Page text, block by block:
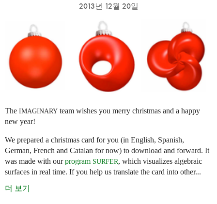
2013년 12월 20일
The IMAGINARY team wishes you merry christmas and a happy
new year!
We prepared a christmas card for you (in English, Spanish,
German, French and Catalan for now) to download and forward. It
was made with ourprogram SURFER, which visualizes algebraic
surfaces in real time. If you help us translate the card into other...
더 보기